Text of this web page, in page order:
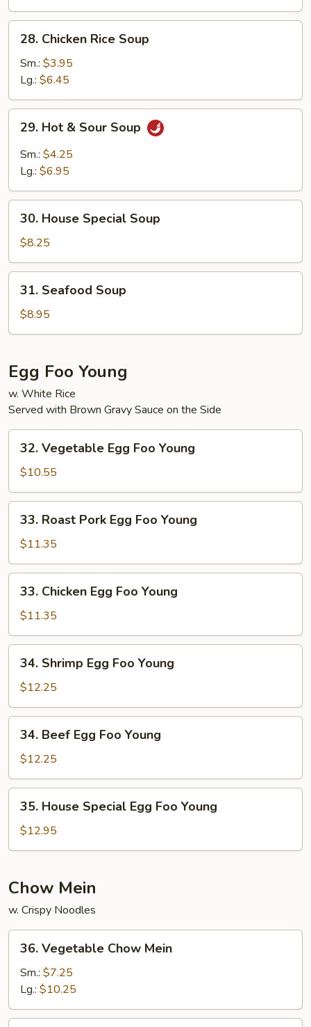
Chicken
Rice
Soup
28. Chicken Rice Soup
Sm.: $3.95
Lg.: $6.45
Hot
Sour
29. Hot & Sour Soup
Sm.: $4.25
Lg.: $6.95
House
Special
Soup
30. House Special Soup
$8.25
Seafood
Soup
31. Seafood Soup
$8.95
Egg Foo Young
w. White Rice
Served with Brown Gravy Sauce on the Side
Vegetable
Egg
Foo
Young
32. Vegetable Egg Foo Young
$10.55
Roast
Pork
Egg
Foo
Young
33. Roast Pork Egg Foo Young
$11.35
Chicken
Egg
Foo
Young
33. Chicken Egg Foo Young
$11.35
Shrimp
Egg
Foo
Young
34. Shrimp Egg Foo Young
$12.25
Beef
Egg
Foo
Young
34. Beef Egg Foo Young
$12.25
House
Special
Egg
Young
35. House Special Egg Foo Young
$12.95
Chow Mein
w. Crispy Noodles
Vegetable
Chow
Mein
36. Vegetable Chow Mein
Sm.: $7.25
Lg.: $10.25